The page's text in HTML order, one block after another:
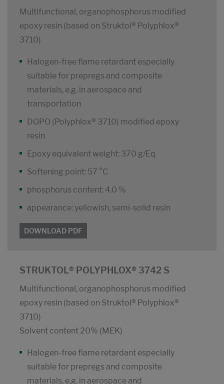
Multifunctional, organophosphorus modified
epoxy resin (based on Struktol® Polyphlox®
3710)
Halogen-free flame retardant especially
suitable for prepregs and composite
materials, e.g. in aerospace and
transportation
DOPO (Polyphlox® 3710) modified epoxy
resin
Epoxy equivalent weight: 370 g/Eq
Softening point: 57 °C
phosphorus content: 4.0 %
appearance: yellowish, semi-solid resin
DOWNLOAD PDF
STRUKTOL® POLYPHLOX® 3742 S
Multifunctional, organophosphorus modified
epoxy resin (based on Struktol® Polyphlox®
3710)
Solvent content 20% (MEK)
Halogen-free flame retardant especially
suitable for prepregs and composite
materials, e.g. in aerospace and